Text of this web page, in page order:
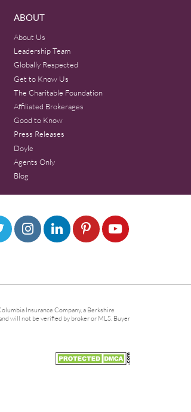
ABOUT
About Us
Leadership Team
Globally Respected
Get to Know Us
The Charitable Foundation
Affiliated Brokerages
Good to Know
Press Releases
Doyle
Agents Only
Blog
Insurance Company, a Berkshire
will not be verified by broker or MLS. Buyer